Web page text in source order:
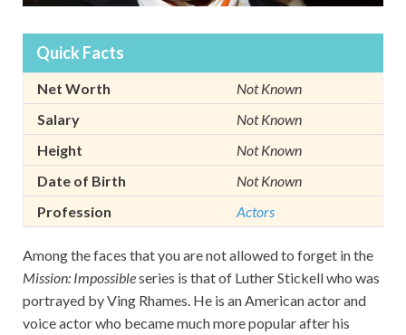
Quick Facts
Net Worth
Not Known
Salary
Not Known
Height
Not Known
Date of Birth
Not Known
Profession
Actors
Among the faces that you are not allowed to forget in the
Mission: Impossibleseries is that of Luther Stickell who was
portrayed by Ving Rhames. He is an American actor and
voice actor who became much more popular after his